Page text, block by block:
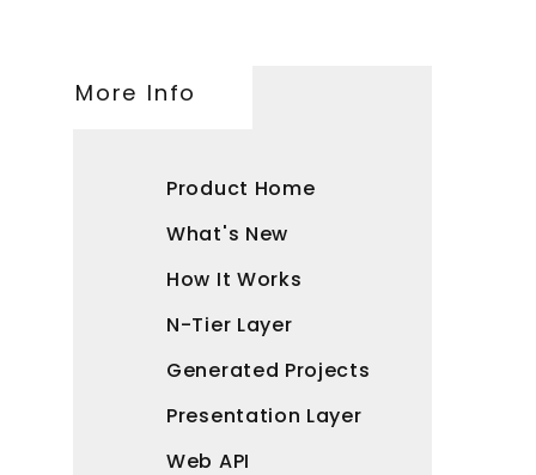
More Info
Product Home
What's New
How It Works
N-Tier Layer
Generated Projects
Presentation Layer
Web API